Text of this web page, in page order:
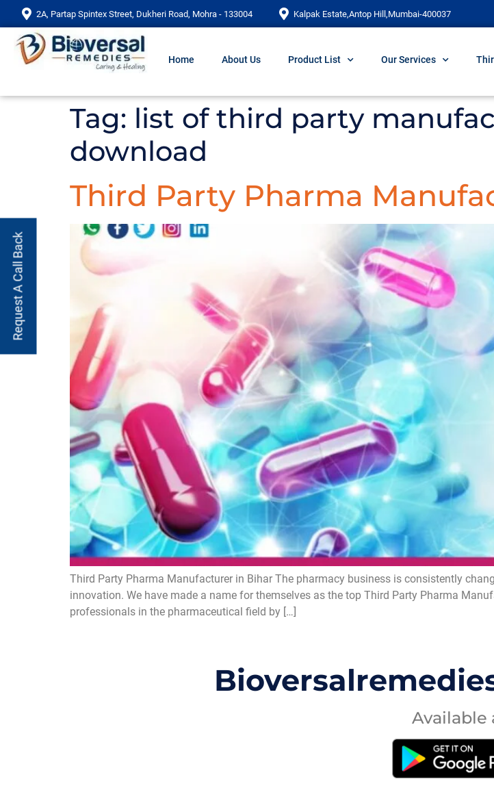
2A, Partap Spintex Street, Dukheri Road, Mohra - 133004 Kalpak Estate,Antop Hill,Mumbai-400037
Home About Us Product List Our Services
Tag: list of third party
download
Third Party Pharma
Third Party Pharma Manufacturer in Bihar The pharmacy business is consistently
innovation. We have made a name for themselves as the top Third Party Pharma
professionals in the pharmaceutical field by […]
Available
Request A Call Back